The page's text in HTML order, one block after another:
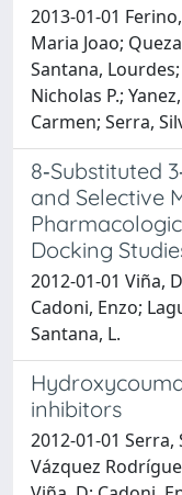
2013-01-01
Maria Joao;
Santana,
Nicholas P.;
Carmen; Serra,
8‐Substituted
and Selective
Docking
2012-01-01 Viña,
Cadoni, Enzo;
Santana, L.
inhibitors
2012-01-01
Vázquez